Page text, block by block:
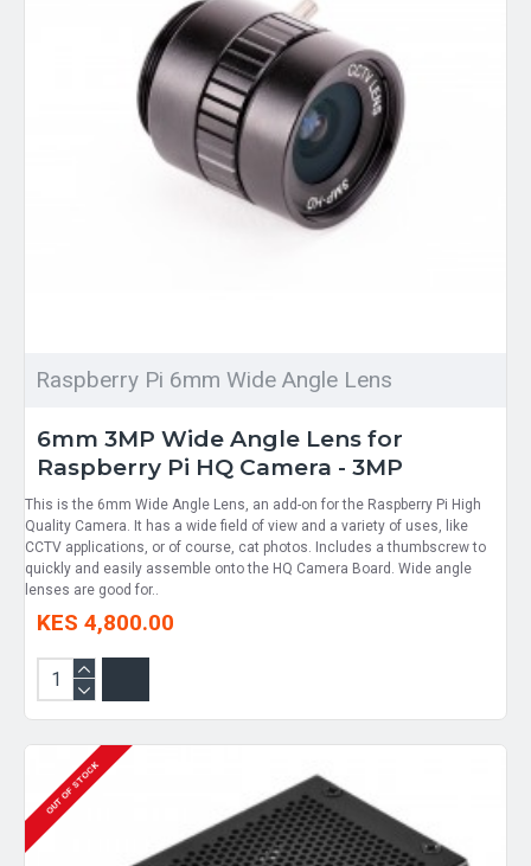
Raspberry Pi 6mm Wide Angle Lens
6mm 3MP Wide Angle Lens for
Raspberry Pi HQ Camera - 3MP
This is the 6mm Wide Angle Lens, an add-on for the Raspberry Pi High
Quality Camera. It has a wide field of view and a variety of uses, like
CCTV applications, or of course, cat photos. Includes a thumbscrew to
quickly and easily assemble onto the HQ Camera Board. Wide angle
lenses are good for..
KES 4,800.00
OUT OF STOCK